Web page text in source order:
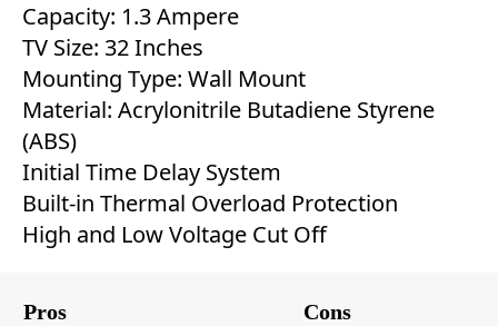
Capacity: 1.3 Ampere
TV Size: 32 Inches
Mounting Type: Wall Mount
Material: Acrylonitrile Butadiene Styrene
(ABS)
Initial Time Delay System
Built-in Thermal Overload Protection
High and Low Voltage Cut Off
Pros
Cons